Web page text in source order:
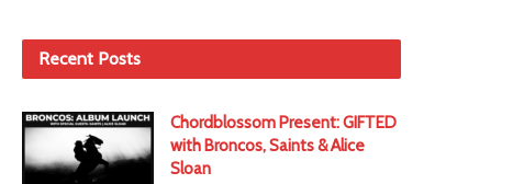
Recent Posts
Chordblossom Present: GIFTED
with Broncos, Saints & Alice
Sloan